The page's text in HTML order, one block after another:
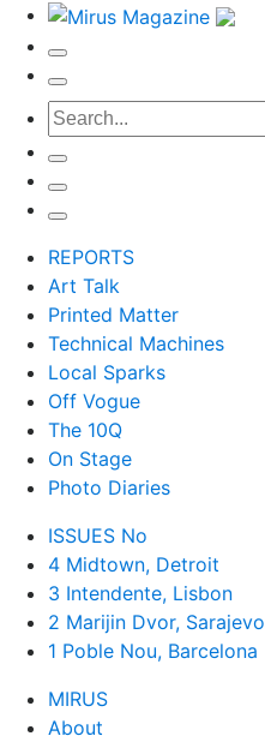
REPORTS
Art Talk
Printed Matter
Technical Machines
Local Sparks
Off Vogue
The 10Q
On Stage
Photo Diaries
ISSUES No
4 Midtown, Detroit
3 Intendente, Lisbon
2 Marijin Dvor, Sarajevo
1 Poble Nou, Barcelona
MIRUS
About